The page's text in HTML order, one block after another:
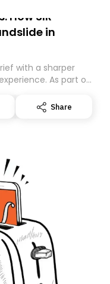
How SIR
in
with a sharper
As part of
your subscription for
subscribing here
Share